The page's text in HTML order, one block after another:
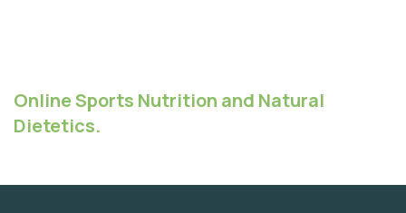
Online Sports Nutrition and Natural
Dietetics.